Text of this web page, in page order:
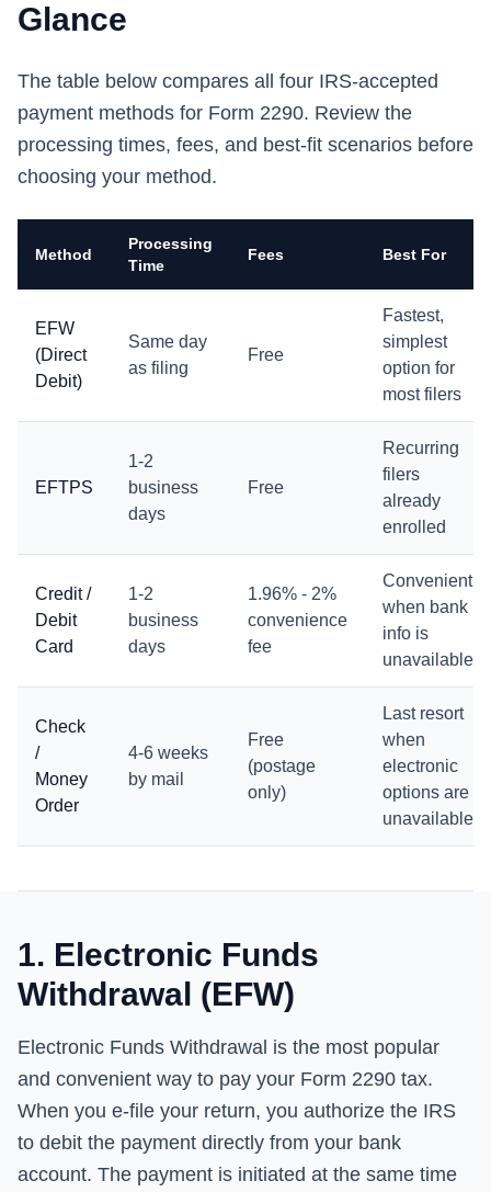
Glance
The table below compares all four IRS-accepted
payment methods for Form 2290. Review the
processing times, fees, and best-fit scenarios before
choosing your method.
Method
Processing
Time
Fees Best For
EFW
(Direct
Debit)
Same day
as filing
Free
Fastest,
simplest
option for
most filers
EFTPS
1-2
business
days
Free
Recurring
filers
already
enrolled
Credit /
Debit
Card
1-2
business
days
1.96% - 2%
convenience
fee
Convenient
when bank
info is
unavailable
Check
/
Money
Order
4-6 weeks
by mail
Free
(postage
only)
Last resort
when
electronic
options are
unavailable
1. Electronic Funds
Withdrawal (EFW)
Electronic Funds Withdrawal is the most popular
and convenient way to pay your Form 2290 tax.
When you e-file your return, you authorize the IRS
to debit the payment directly from your bank
account. The payment is initiated at the same time